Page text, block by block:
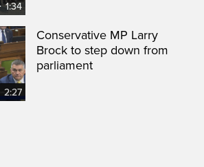
1:34
2:27
Conservative MP Larry
Brock to step down from
parliament